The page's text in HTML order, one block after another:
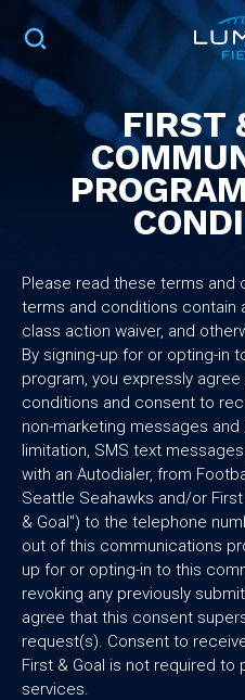
FIRST
Please read these terms and
terms and conditions contain
class action waiver, and
By signing-up for or opting-in
program, you expressly
conditions and consent to
non-marketing messages
limitation, SMS text
with an Autodialer, from
Seattle Seahawks and/or
& Goal") to the telephone
out of this communications
up for or opting-in to this
revoking any previously
agree that this consent
request(s). Consent to
First & Goal is not required to
services.